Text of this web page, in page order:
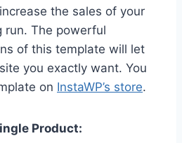
the sales of your
run. The powerful
of this template will let
you exactly want. You
on InstaWP’s store.
Product: